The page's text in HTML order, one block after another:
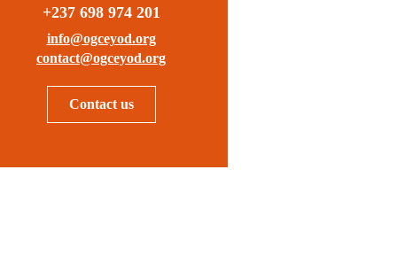
+237 698 974 201
info@ogceyod.org
contact@ogceyod.org
Contact us